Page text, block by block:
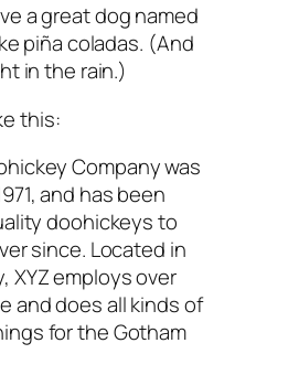
a great dog named
piña coladas. (And
in the rain.)
this:
Company was
and has been
doohickeys to
since. Located in
XYZ employs over
and does all kinds of
for the Gotham